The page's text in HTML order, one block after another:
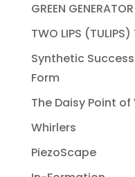
GREEN
TWO LIPS (TULIPS)
Synthetic
Form
The Daisy Point of
Whirlers
PiezoScape